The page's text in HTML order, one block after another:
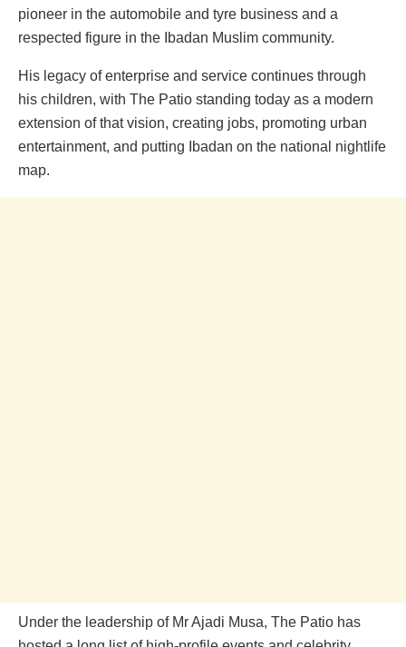
pioneer in the automobile and tyre business and a
respected figure in the Ibadan Muslim community.
His legacy of enterprise and service continues through
his children, with The Patio standing today as a modern
extension of that vision, creating jobs, promoting urban
entertainment, and putting Ibadan on the national nightlife
map.
Under the leadership of Mr Ajadi Musa, The Patio has